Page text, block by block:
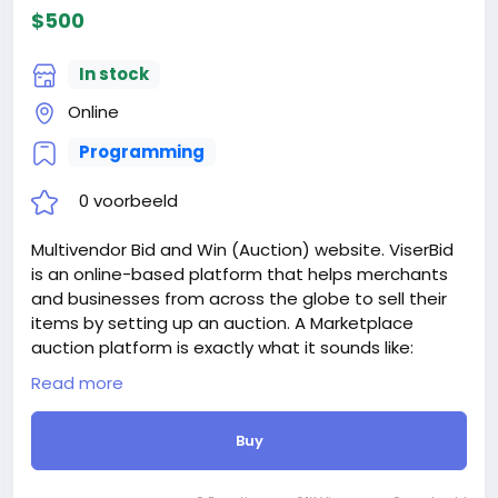
When buying a second site, a 5% discount.
When buying a third and subsequent sites, a 10%
discount.
For more information about the site, read here
https://bigmoney.vip/forums/thread/2042/Develop
ment-of-the-AI-Powered-Video-Short-Maker-and-
Automatic
$500
In stock
Online
Programming
0 voorbeeld
Multivendor Bid and Win (Auction) website. ViserBid
is an online-based platform that helps merchants
and businesses from across the globe to sell their
items by setting up an auction. A Marketplace
auction platform is exactly what it sounds like:
auctioneers list their catalogs in an online auction
Marketplace right alongside their competitors.
Common Marketplace auction platforms include
Invaluable, the-Saleroom, EasyLive Auctions, and Live
Auctioneers. operations here on ViserBid is very
Read more
Buy